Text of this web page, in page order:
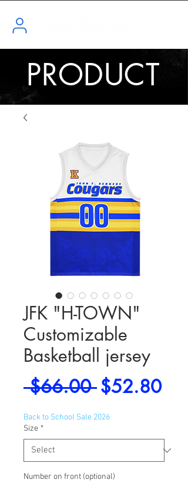
PRODUCT
JFK "H-TOWN"
Customizable
Basketball jersey
$66.00 Regular
Price
$52.80Sale
Back to School Sale 2026
Size *
Number on front (optional)